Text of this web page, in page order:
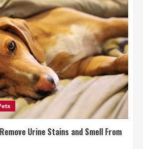
Urine Stains and Smell From